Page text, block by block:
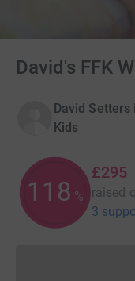
David's FFK
David
Kids
118 %
£295
raised
3